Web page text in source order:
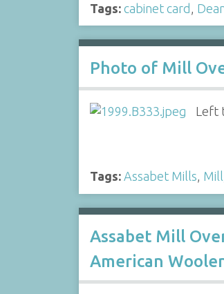
Tags: cabinet card
Photo of Mill
Left
Tags: Assabet Mills, Mill
Assabet Mill
American